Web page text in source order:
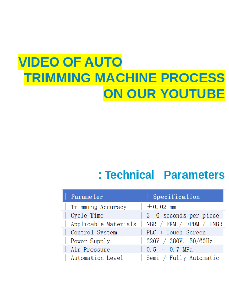
VIDEO OF AUTO
TRIMMING MACHINE PROCESS
ON OUR YOUTUBE
Technical Parameters :